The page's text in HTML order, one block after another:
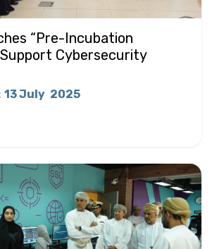
“Pre-Incubation
Cybersecurity
: 13 July 2025